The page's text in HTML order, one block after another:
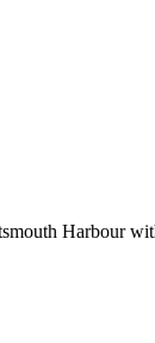
Harbour